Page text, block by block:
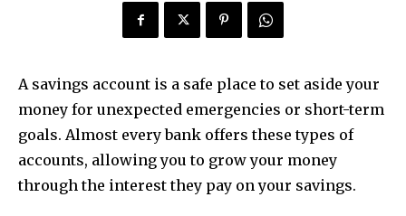
A savings account is a safe place to set aside your
money for unexpected emergencies or short-term
goals. Almost every bank offers these types of
accounts, allowing you to grow your money
through the interest they pay on your savings.